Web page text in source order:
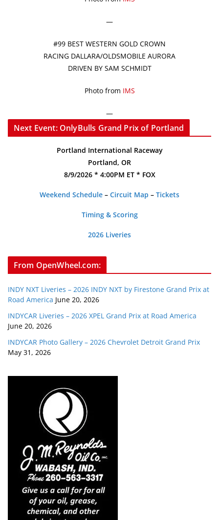
—
#99 BEST WESTERN GOLD CROWN
RACING DALLARA/OLDSMOBILE AURORA
DRIVEN BY SAM SCHMIDT
Photo from IMS
—
Next Event: OnlyBulls Grand Prix of Portland
Portland International Raceway
Portland, OR
8/9/2026 * 4:00PM ET * FOX
Weekend Schedule – Circuit Map – Tickets
Timing & Scoring
2026 Liveries
From OpenWheel.com:
INDY NXT Liveries – 2026 INDY NXT by Firestone Grand Prix at
Road America June 20, 2026
INDYCAR Liveries – 2026 XPEL Grand Prix at Road America
June 20, 2026
INDYCAR Photo Gallery – 2026 Chevrolet Detroit Grand Prix
May 31, 2026